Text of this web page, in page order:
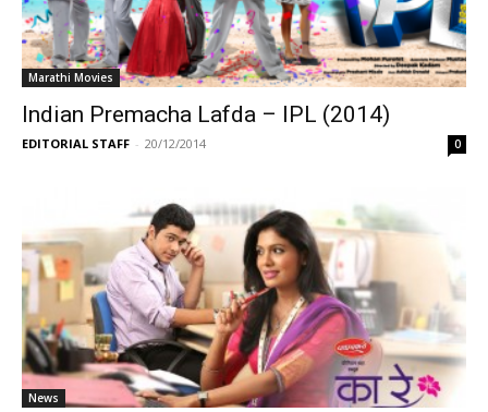
Marathi Movies
Indian Premacha Lafda – IPL (2014)
EDITORIAL STAFF - 20/12/2014 0
News